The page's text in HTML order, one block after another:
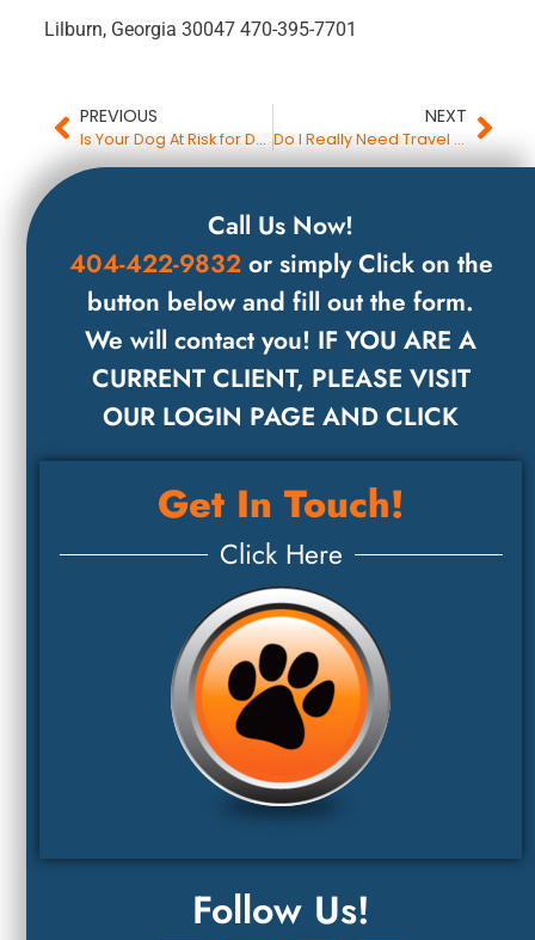
Lilburn, Georgia 30047 470-395-7701
PREVIOUS
Is Your Dog At Risk for Death by Fungus?
NEXT
Do I Really Need Travel Protection Insurance?
Call Us Now!
404-422-9832or simply Click on the
button below and fill out the form.
We will contact you! IF YOU ARE A
CURRENT CLIENT, PLEASE VISIT
OUR LOGIN PAGE AND CLICK
Get In Touch!
Click Here
Follow Us!